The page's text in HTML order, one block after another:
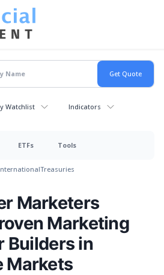
Watchlist Indicators
ETFs Tools
Treasuries
Marketers
Marketing
Builders in
Markets